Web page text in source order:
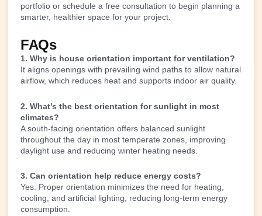
portfolio or schedule a free consultation to begin planning a
smarter, healthier space for your project.
FAQs
1. Why is house orientation important for ventilation?
It aligns openings with prevailing wind paths to allow natural
airflow, which reduces heat and supports indoor air quality.
2. What’s the best orientation for sunlight in most
climates?
A south-facing orientation offers balanced sunlight
throughout the day in most temperate zones, improving
daylight use and reducing winter heating needs.
3. Can orientation help reduce energy costs?
Yes. Proper orientation minimizes the need for heating,
cooling, and artificial lighting, reducing long-term energy
consumption.